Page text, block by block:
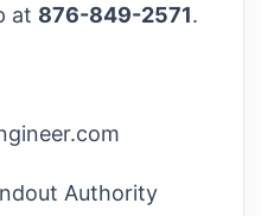
at 876-849-2571.
Authority